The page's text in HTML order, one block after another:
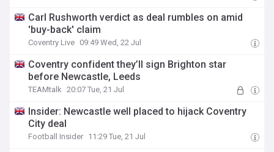
Carl Rushworth verdict as deal rumbles on amid
'buy-back' claim
Coventry Live 09:49 Wed, 22 Jul
Coventry confident they’ll sign Brighton star
before Newcastle, Leeds
TEAMtalk 20:07 Tue, 21 Jul
Insider: Newcastle well placed to hijack Coventry
City deal
Football Insider 11:29 Tue, 21 Jul